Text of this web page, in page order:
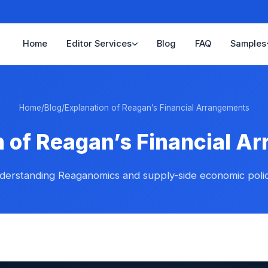
Home Editor Services Blog FAQ Samples
Home/Blog/Explanation of Reagan’s Financial Arrangements
of Reagan’s Financial
Reaganomics and supply-side economic